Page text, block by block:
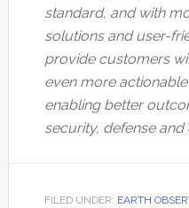
standard, and with
solutions and user-
provide customers
even more
enabling better
security, defense and
FILED UNDER: EARTH